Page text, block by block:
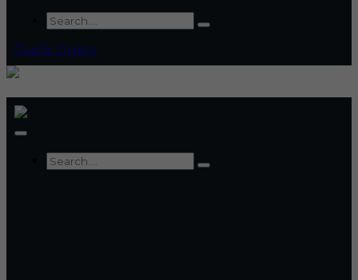
Quick Query